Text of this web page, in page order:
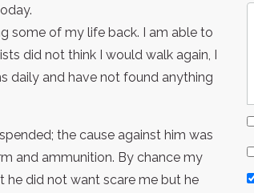
some of my life back. I am able to
did not think I would walk again, I
daily and have not found anything
the cause against him was
and ammunition. By chance my
he did not want scare me but he